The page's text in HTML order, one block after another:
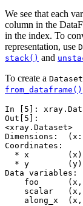
We see that each
column in the
in the index. To
representation, use
stack() and
To create a Dataset
from_dataframe()
In [5]: xray .
Out[5]:
<xray.Dataset>
Dimensions:
Coordinates:
* x
* y
Data variables:
foo
scalar
along_x